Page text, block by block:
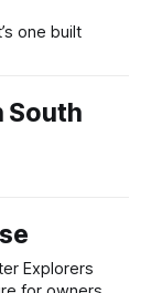
one built
South
Explorers